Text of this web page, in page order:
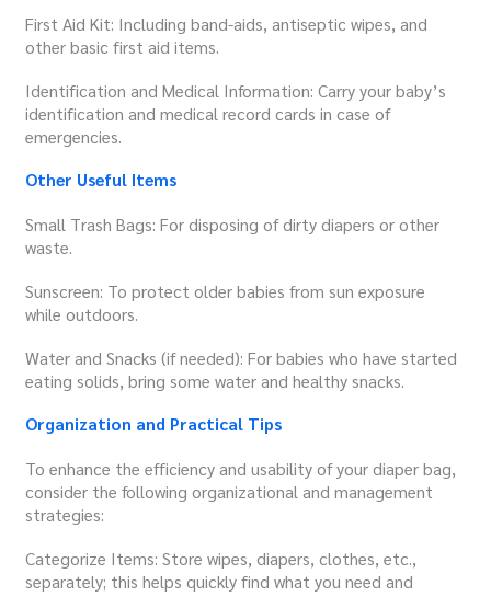
First Aid Kit: Including band-aids, antiseptic wipes, and
other basic first aid items.
Identification and Medical Information: Carry your baby’s
identification and medical record cards in case of
emergencies.
Other Useful Items
Small Trash Bags: For disposing of dirty diapers or other
waste.
Sunscreen: To protect older babies from sun exposure
while outdoors.
Water and Snacks (if needed): For babies who have started
eating solids, bring some water and healthy snacks.
Organization and Practical Tips
To enhance the efficiency and usability of your diaper bag,
consider the following organizational and management
strategies:
Categorize Items: Store wipes, diapers, clothes, etc.,
separately; this helps quickly find what you need and